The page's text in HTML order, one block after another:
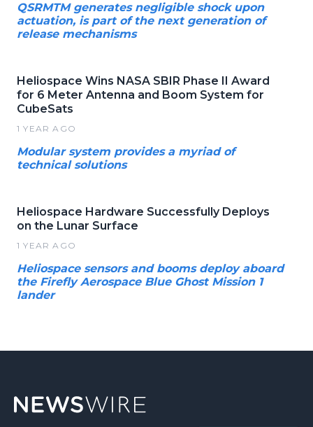
QSRMTM generates negligible shock upon
actuation, is part of the next generation of
release mechanisms
Heliospace Wins NASA SBIR Phase II Award
for 6 Meter Antenna and Boom System for
CubeSats
1 YEAR AGO
Modular system provides a myriad of
technical solutions
Heliospace Hardware Successfully Deploys
on the Lunar Surface
1 YEAR AGO
Heliospace sensors and booms deploy aboard
the Firefly Aerospace Blue Ghost Mission 1
lander